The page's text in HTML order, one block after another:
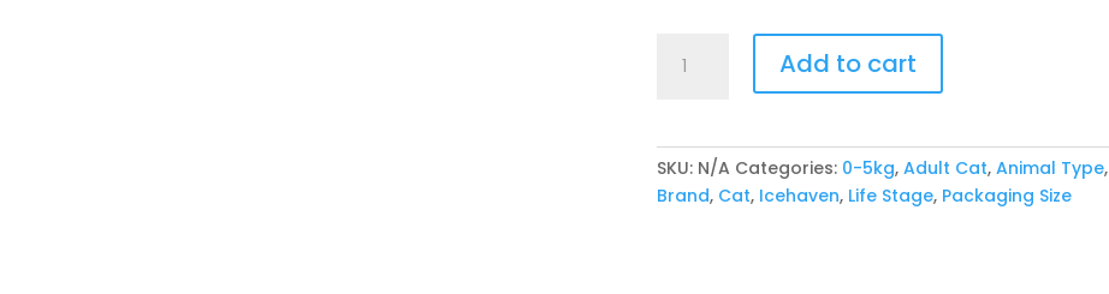
Adult
Add to cart
SKU: N/A Categories: 0-5kg,Adult Cat,Animal Type,
Brand, Cat, Icehaven, Life Stage, Packaging Size